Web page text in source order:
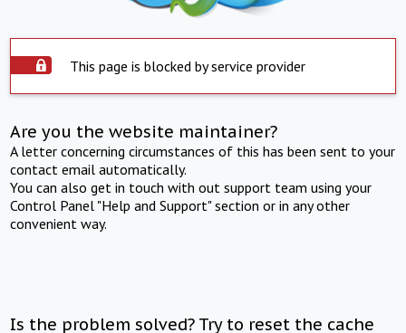
This page is blocked by service provider
Are you the website maintainer?
A letter concerning circumstances of this has been sent to your
contact email automatically.
You can also get in touch with out support team using your
Control Panel "Help and Support" section or in any other
convenient way.
Is the problem solved? Try to reset the cache